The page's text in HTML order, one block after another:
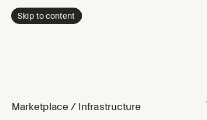
Skip to content
Marketplace / Infrastructure